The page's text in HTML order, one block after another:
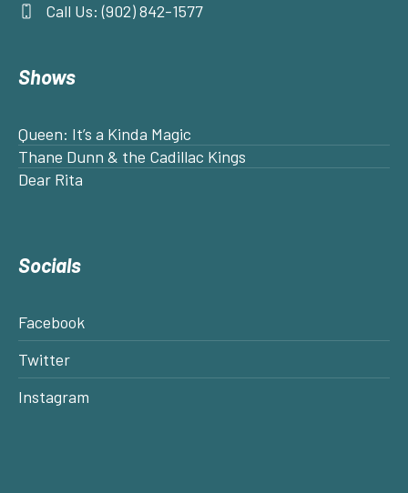
Call Us: (902) 842-1577
Shows
Queen: It’s a Kinda Magic
Thane Dunn & the Cadillac Kings
Dear Rita
Socials
Facebook
Twitter
Instagram